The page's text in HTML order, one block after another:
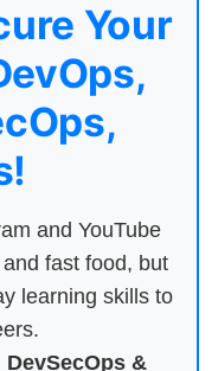
Your
and YouTube
fast food, but
learning skills to
DevSecOps &